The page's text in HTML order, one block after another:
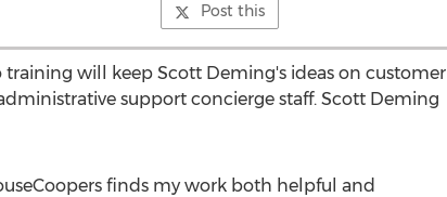
Post this
will keep Scott Deming's ideas on customer
support concierge staff. Scott Deming
finds my work both helpful and